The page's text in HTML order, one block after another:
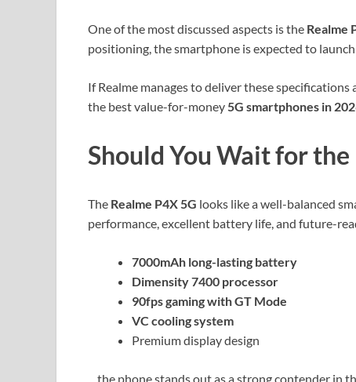
One of the most discussed aspects is the Realme
positioning, the smartphone is expected to
If Realme manages to deliver these
the best value-for-money5G smartphones in
Should You Wait for the
The Realme P4X 5G looks like a well-balanced
performance, excellent battery life, and future-
7000mAh long-lasting battery
Dimensity 7400 processor
90fps gaming with GT Mode
VC cooling system
Premium display design
…the phone stands out as a strong contender in